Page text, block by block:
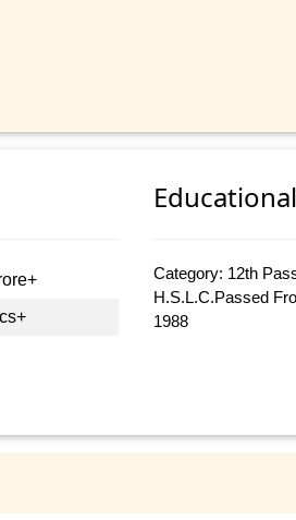
Category: 12th
H.S.L.C.Passed
1988